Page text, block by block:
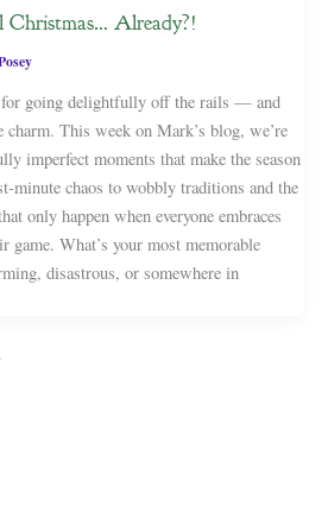
Christmas… Already?!
for going delightfully off the rails — and
charm. This week on Mark’s blog, we’re
imperfect moments that make the season
minute chaos to wobbly traditions and the
only happen when everyone embraces
game. What’s your most memorable
disastrous, or somewhere in